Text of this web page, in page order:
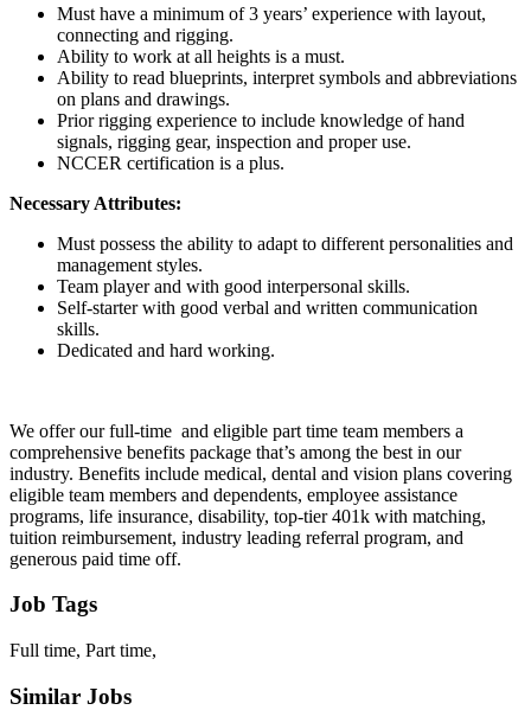
Must have a minimum of 3 years’ experience with layout,
connecting and rigging.
Ability to work at all heights is a must.
Ability to read blueprints, interpret symbols and abbreviations
on plans and drawings.
Prior rigging experience to include knowledge of hand
signals, rigging gear, inspection and proper use.
NCCER certification is a plus.
Necessary Attributes:
Must possess the ability to adapt to different personalities and
management styles.
Team player and with good interpersonal skills.
Self-starter with good verbal and written communication
skills.
Dedicated and hard working.
We offer our full-time and eligible part time team members a
comprehensive benefits package that’s among the best in our
industry. Benefits include medical, dental and vision plans covering
eligible team members and dependents, employee assistance
programs, life insurance, disability, top-tier 401k with matching,
tuition reimbursement, industry leading referral program, and
generous paid time off.
Job Tags
Full time, Part time,
Similar Jobs